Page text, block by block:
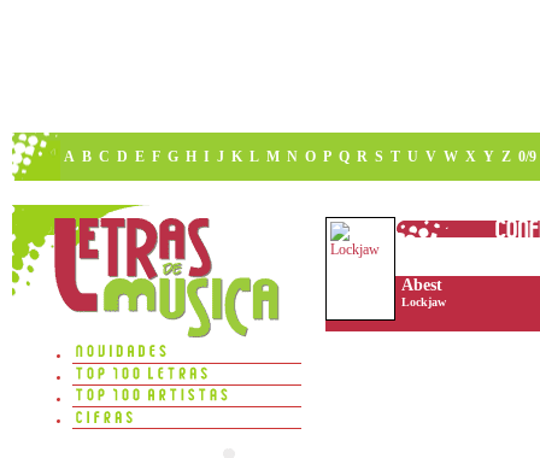
A B C D E F G H I J K L M N O P Q R S T U V W X Y Z 0/9
Abest
Lockjaw